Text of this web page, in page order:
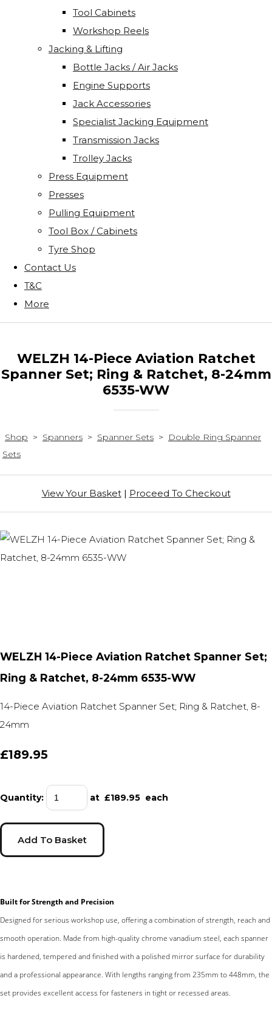
Tool Cabinets
Workshop Reels
Jacking & Lifting
Bottle Jacks / Air Jacks
Engine Supports
Jack Accessories
Specialist Jacking Equipment
Transmission Jacks
Trolley Jacks
Press Equipment
Presses
Pulling Equipment
Tool Box / Cabinets
Tyre Shop
Contact Us
T&C
More
WELZH 14-Piece Aviation Ratchet
Spanner Set; Ring & Ratchet, 8-24mm
6535-WW
Shop > Spanners > Spanner Sets >
Double Ring Spanner
Sets
View Your Basket| Proceed To Checkout
WELZH 14-Piece Aviation Ratchet Spanner Set;
Ring & Ratchet, 8-24mm 6535-WW
14-Piece Aviation Ratchet Spanner Set; Ring & Ratchet, 8-
24mm
£189.95
Quantity: at £189.95 each
Add To Basket
Built for Strength and Precision
Designed for serious workshop use, offering a combination of strength, reach and
smooth operation. Made from high-quality chrome vanadium steel, each spanner
is hardened, tempered and finished with a polished mirror surface for durability
and a professional appearance. With lengths ranging from 235mm to 448mm, the
set provides excellent access for fasteners in tight or recessed areas.